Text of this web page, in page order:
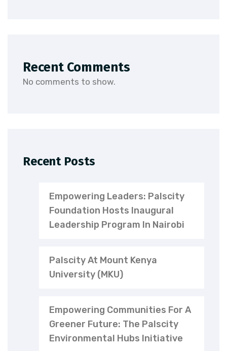
Recent Comments
No comments to show.
Recent Posts
Empowering Leaders: Palscity
Foundation Hosts Inaugural
Leadership Program In Nairobi
Palscity At Mount Kenya
University (MKU)
Empowering Communities For A
Greener Future: The Palscity
Environmental Hubs Initiative